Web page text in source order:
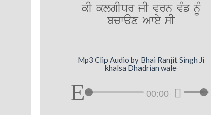
kI klgIDr jI vrn vMf nMU
bcwax Awey sI
Mp3 Clip Audio by Bhai Ranjit Singh Ji
khalsa Dhadrian wale
00:00